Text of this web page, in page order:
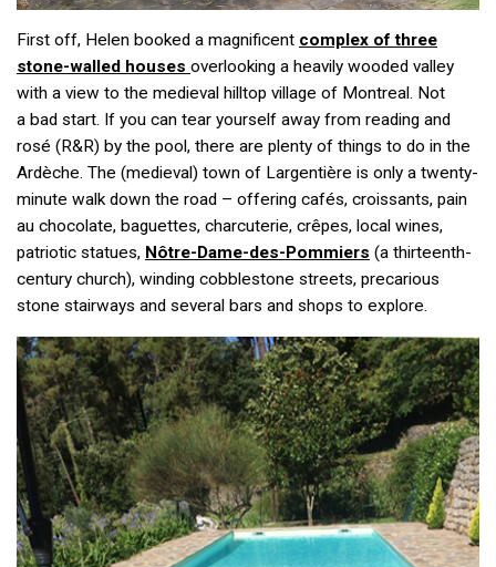
First off, Helen booked a magnificent complex of three
stone-walled houses overlooking a heavily wooded valley
with a view to the medieval hilltop village of Montreal. Not
a bad start. If you can tear yourself away from reading and
rosé (R&R) by the pool, there are plenty of things to do in the
Ardèche. The (medieval) town of Largentière is only a twenty-
minute walk down the road – offering cafés, croissants, pain
au chocolate, baguettes, charcuterie, crêpes, local wines,
patriotic statues, Nôtre-Dame-des-Pommiers (a thirteenth-
century church), winding cobblestone streets, precarious
stone stairways and several bars and shops to explore.